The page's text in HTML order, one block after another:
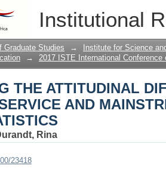
Institutional
THE ATTITUDINAL
COURSES
Graduate Studies →
Institute for Science
→ 2017 ISTE International
THE ATTITUDINAL
AND
Rina
23418